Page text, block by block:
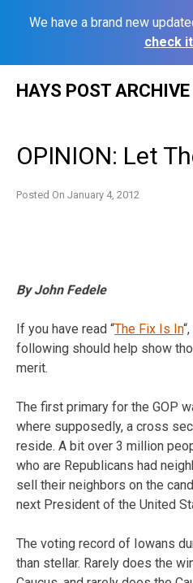
We have a brand new
check
HAYS POST ARCHIVE
OPINION: Let
Posted On January 4, 2012
By John Fedele
If you have read “The Fix Is In
following should help show
merit.
The first primary for the GOP
where supposedly, a cross
reside. A bit over 3 million
who are Republicans had
sell their neighbors on the
next President of the United
The voting record of Iowans
than stellar. Rarely does the